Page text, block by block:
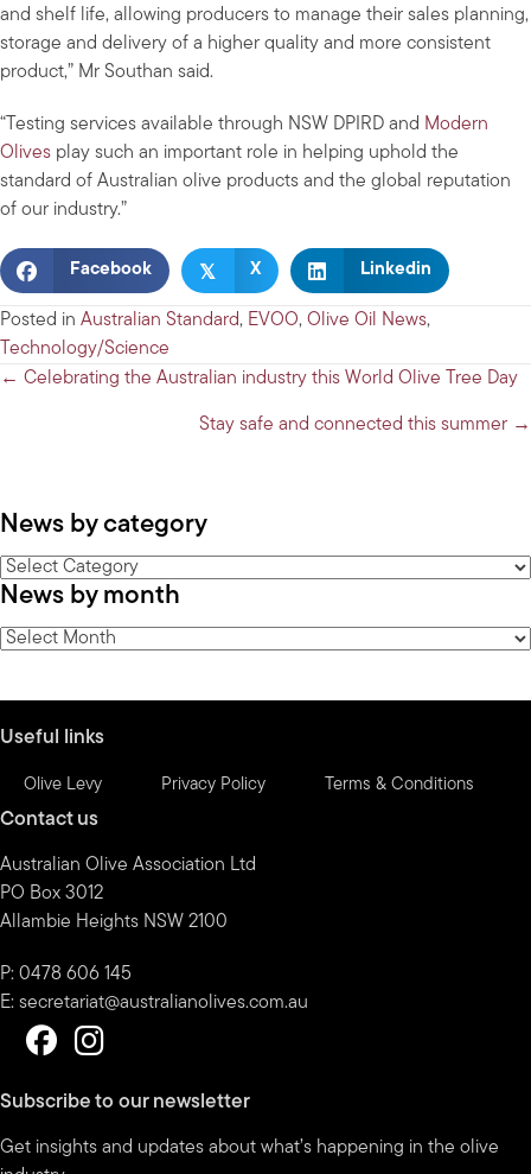
and shelf life, allowing producers to manage their sales planning,
storage and delivery of a higher quality and more consistent
product,” Mr Southan said.
“Testing services available through NSW DPIRD and Modern
Olives play such an important role in helping uphold the
standard of Australian olive products and the global reputation
of our industry.”
Facebook 𝕏 X Linkedin
Posted in Australian Standard, EVOO, Olive Oil News,
Technology/Science
Posts
← Celebrating the Australian industry this World Olive Tree Day
Stay safe and connected this summer →
News by category
News
by
category
News by month
News
Useful links
Olive Levy Privacy Policy Terms & Conditions
Contact us
Australian Olive Association Ltd
PO Box 3012
Allambie Heights NSW 2100
P: 0478 606 145
E: secretariat@australianolives.com.au
Subscribe to our newsletter
Get insights and updates about what’s happening in the olive